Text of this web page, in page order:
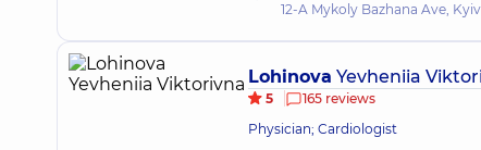
12-A Mykoly Bazhana Ave, Kyiv
Lohinova Yevheniia
5
165 reviews
Physician; Cardiologist